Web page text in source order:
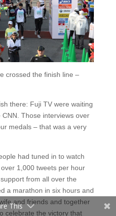
crossed the finish line –
there: Fuji TV were waiting
Those interviews over
medals – that was a very
had tuned in to watch
1,000 tweets per hour
from all over the
a marathon in six hours and
and friends and together
celebrate the victory that
This